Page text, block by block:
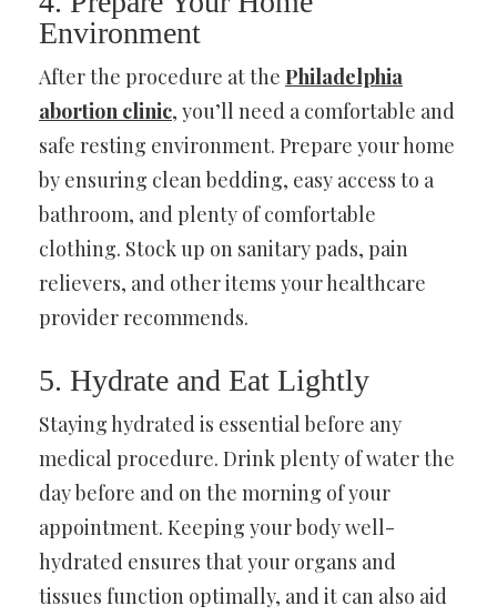
Environment
After the procedure at the Philadelphia
abortion clinic, you’ll need a comfortable and
safe resting environment. Prepare your home
by ensuring clean bedding, easy access to a
bathroom, and plenty of comfortable
clothing. Stock up on sanitary pads, pain
relievers, and other items your healthcare
provider recommends.
5. Hydrate and Eat Lightly
Staying hydrated is essential before any
medical procedure. Drink plenty of water the
day before and on the morning of your
appointment. Keeping your body well-
hydrated ensures that your organs and
tissues function optimally, and it can also aid